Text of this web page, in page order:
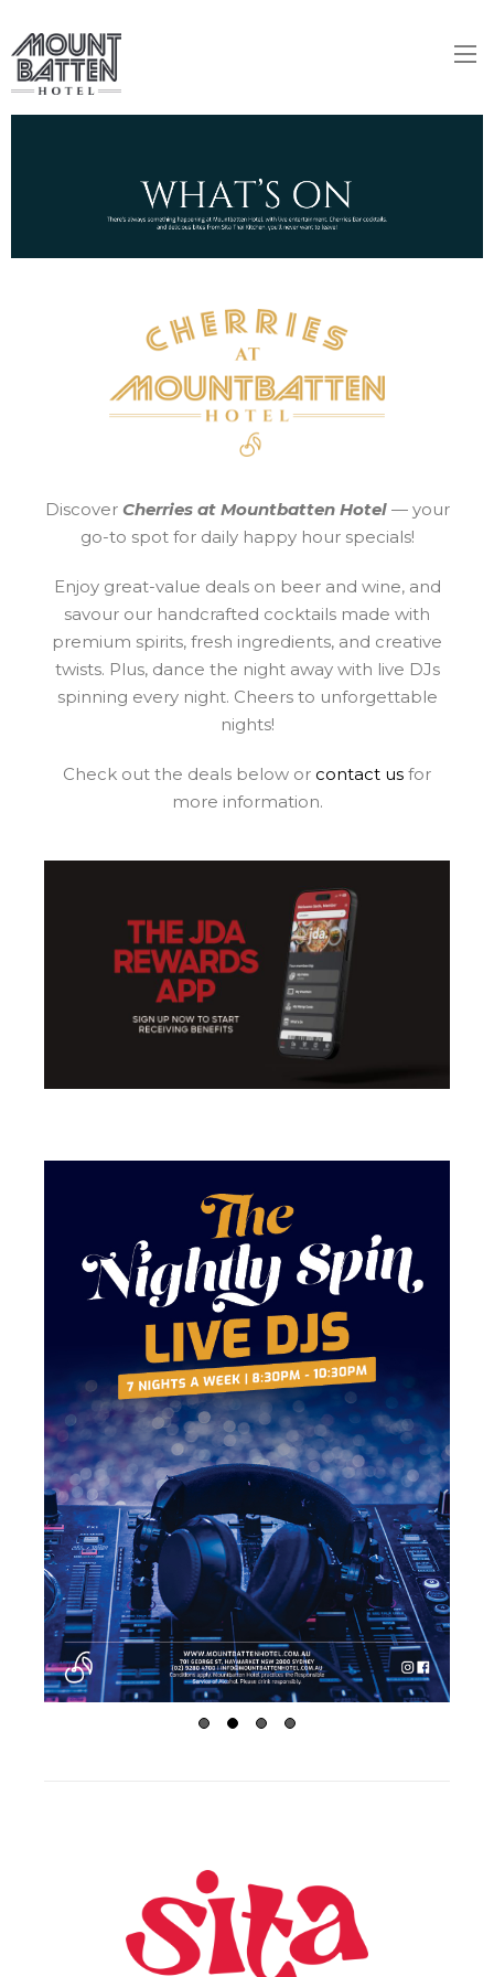
Discover Cherries at Mountbatten Hotel— your
go-to spot for daily happy hour specials!
Enjoy great-value deals on beer and wine, and
savour our handcrafted cocktails made with
premium spirits, fresh ingredients, and creative
twists. Plus, dance the night away with live DJs
spinning every night. Cheers to unforgettable
nights!
Check out the deals below or contact us for
more information.